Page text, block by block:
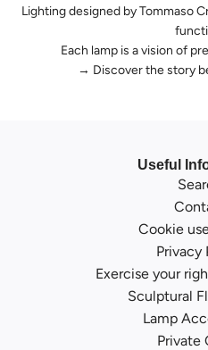
Lighting designed by Tommaso
Each lamp is a vision of
→ Discover the story
Useful
Cookie
Privacy
Exercise your
Sculptural
Lamp
Private